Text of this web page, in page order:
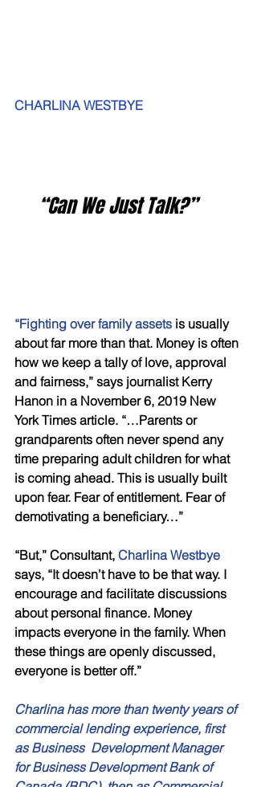
CHARLINA WESTBYE
   “Can We Just Talk?”
“Fighting over family assets is usually
about far more than that. Money is often
how we keep a tally of love, approval
and fairness,” says journalist Kerry
Hanon in a November 6, 2019 New
York Times article. “…Parents or
grandparents often never spend any
time preparing adult children for what
is coming ahead. This is usually built
upon fear. Fear of entitlement. Fear of
demotivating a beneficiary…”
“But,” Consultant, Charlina Westbye
says, “It doesn’t have to be that way. I
encourage and facilitate discussions
about personal finance. Money
impacts everyone in the family. When
these things are openly discussed,
everyone is better off.”
Charlina has more than twenty years of
commercial lending experience, first
as Business  Development Manager
for Business Development Bank of